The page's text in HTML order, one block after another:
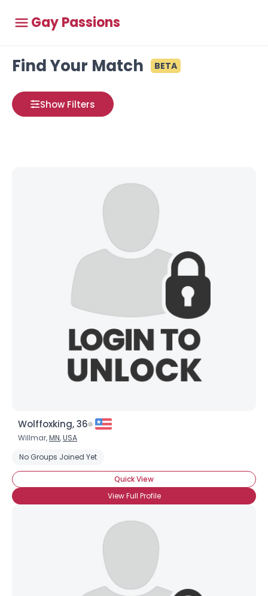
Gay Passions
Find Your Match BETA
Show Filters
Wolffoxking, 36
Willmar,MN,USA
No Groups Joined Yet
Quick View
View Full Profile